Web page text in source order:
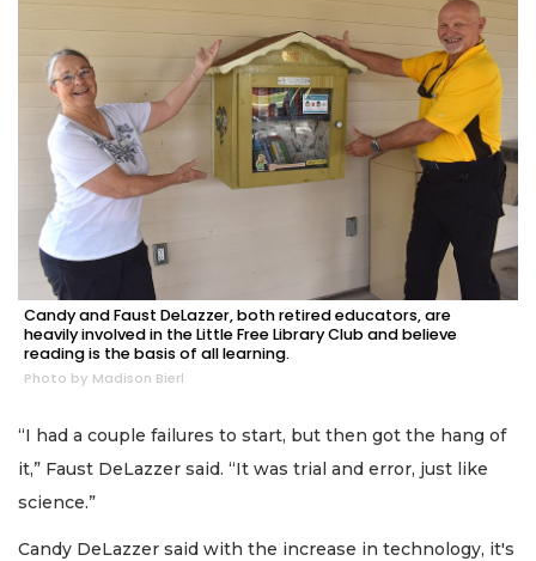
Candy and Faust DeLazzer, both retired educators, are
heavily involved in the Little Free Library Club and believe
reading is the basis of all learning.
Photo by Madison Bierl
“I had a couple failures to start, but then got the hang of
it,” Faust DeLazzer said. “It was trial and error, just like
science.”
Candy DeLazzer said with the increase in technology, it's